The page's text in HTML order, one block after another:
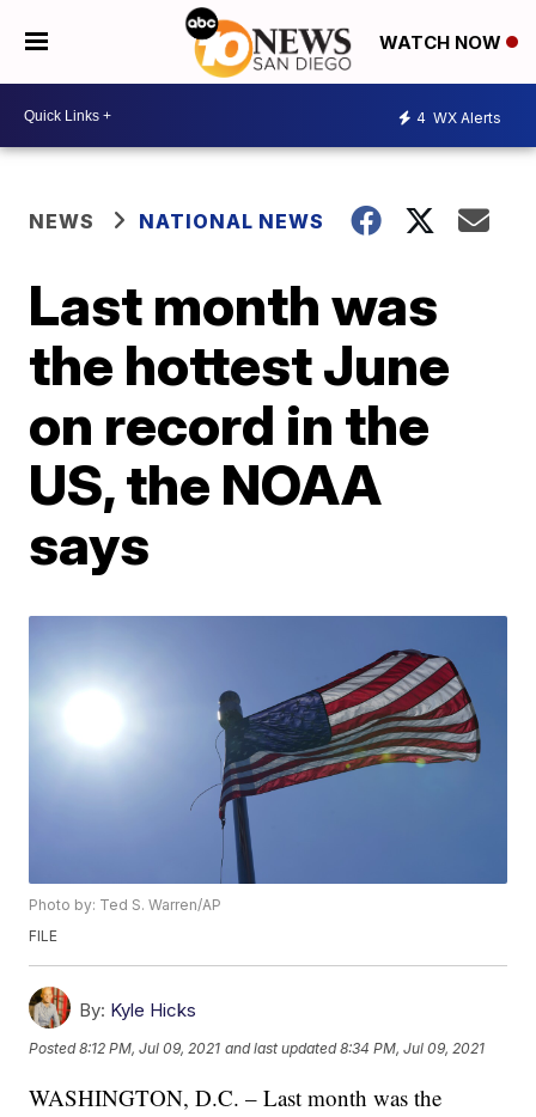
WATCH NOW
4 WX Alerts
NEWS NATIONAL NEWS
Last month was
the hottest June
on record in the
US, the NOAA
says
Photo by: Ted S. Warren/AP
FILE
By: Kyle Hicks
Posted8:12 PM, Jul 09, 2021 and last updated 8:34 PM, Jul 09, 2021
WASHINGTON, D.C. – Last month was the